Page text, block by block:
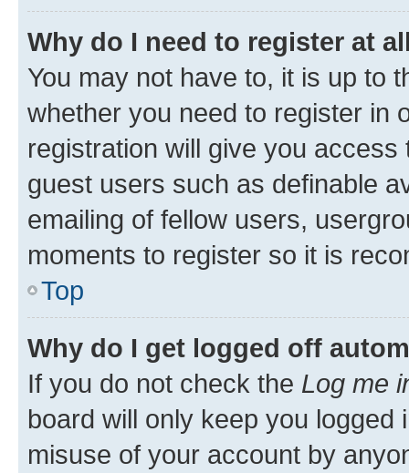
Why do I need to register at
You may not have to, it is up to
whether you need to register in
registration will give you
guest users such as definable
emailing of fellow users,
moments to register so it is
Top
Why do I get logged off
If you do not check the Log me
board will only keep you
misuse of your account by